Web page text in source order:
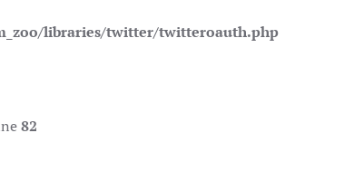
libraries/twitter/twitteroauth.php
82